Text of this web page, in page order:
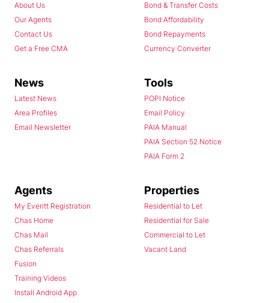
About Us
Our Agents
Contact Us
Get a Free CMA
Bond & Transfer Costs
Bond Affordability
Bond Repayments
Currency Converter
News
Latest News
Area Profiles
Email Newsletter
Tools
POPI Notice
Email Policy
PAIA Manual
PAIA Section 52 Notice
PAIA Form 2
Agents
My Everitt Registration
Chas Home
Chas Mail
Chas Referrals
Fusion
Training Videos
Install Android App
Properties
Residential to Let
Residential for Sale
Commercial to Let
Vacant Land